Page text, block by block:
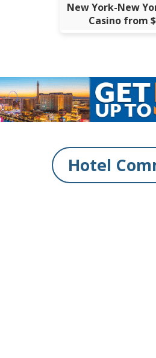
New York-New
Casino from
Hotel